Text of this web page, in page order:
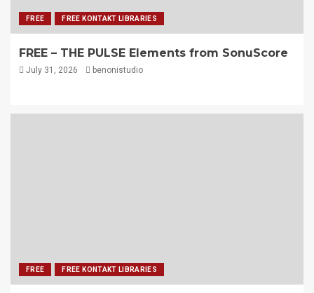
FREE FREE KONTAKT LIBRARIES
FREE – THE PULSE Elements from SonuScore
July 31, 2026 benonistudio
FREE FREE KONTAKT LIBRARIES